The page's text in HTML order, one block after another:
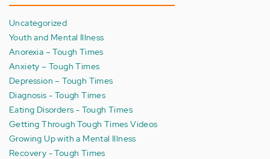
Uncategorized
Youth and Mental Illness
Anorexia – Tough Times
Anxiety – Tough Times
Depression – Tough Times
Diagnosis - Tough Times
Eating Disorders - Tough Times
Getting Through Tough Times Videos
Growing Up with a Mental Illness
Recovery - Tough Times